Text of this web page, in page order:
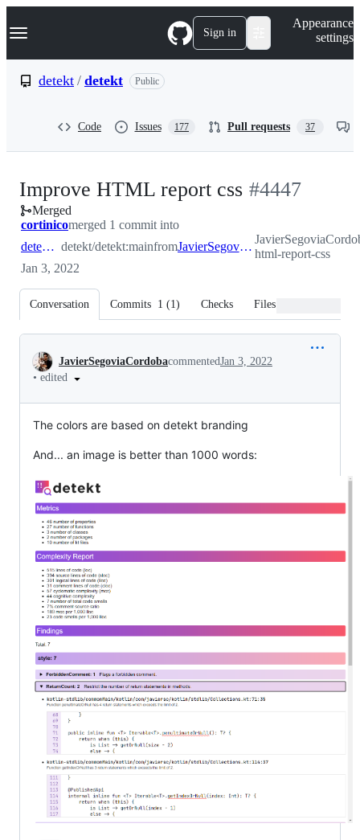
k
p
Navigation Menu Sign in
Appearance
settings
detekt / detekt Public
Code Issues 177 Pull requests 37
Improve HTML report css -#4447
Merged
cortinicomerged 1 commit into
detekt:main detekt/detekt:mainfrom JavierSegoviaCordoba:improve-html-report-css
html-report-css
Jan 3, 2022
Conversation Commits 1 (1) Checks Files changed
Conversation
JavierSegoviaCordobacommentedJan 3, 2022
• edited
The colors are based on detekt branding
And... an image is better than 1000 words: